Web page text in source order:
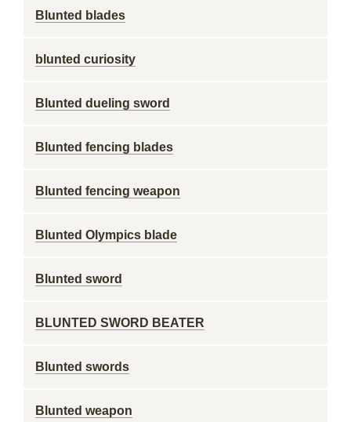
Blunted blades
blunted curiosity
Blunted dueling sword
Blunted fencing blades
Blunted fencing weapon
Blunted Olympics blade
Blunted sword
BLUNTED SWORD BEATER
Blunted swords
Blunted weapon